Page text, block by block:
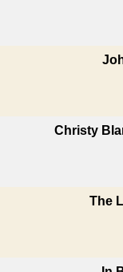
Christy
The